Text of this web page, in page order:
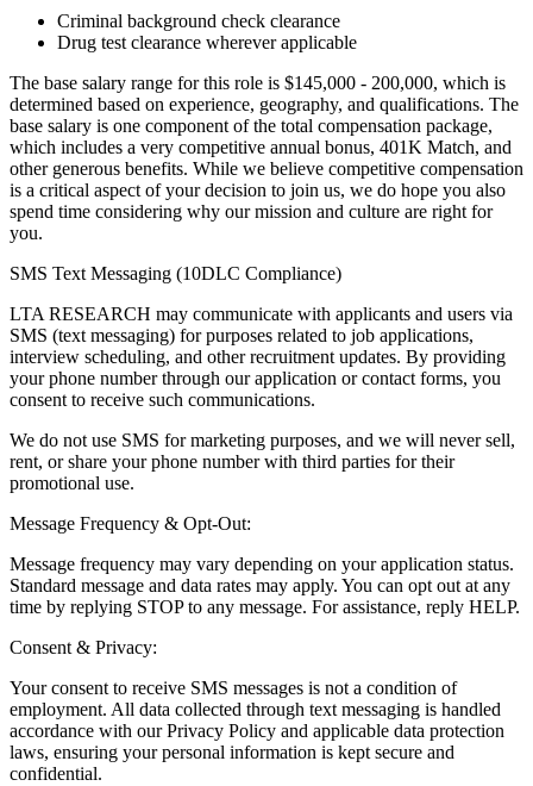
Criminal background check clearance
Drug test clearance wherever applicable
The base salary range for this role is $145,000 - 200,000, which is
determined based on experience, geography, and qualifications. The
base salary is one component of the total compensation package,
which includes a very competitive annual bonus, 401K Match, and
other generous benefits. While we believe competitive compensation
is a critical aspect of your decision to join us, we do hope you also
spend time considering why our mission and culture are right for
you.
SMS Text Messaging (10DLC Compliance)
LTA RESEARCH may communicate with applicants and users via
SMS (text messaging) for purposes related to job applications,
interview scheduling, and other recruitment updates. By providing
your phone number through our application or contact forms, you
consent to receive such communications.
We do not use SMS for marketing purposes, and we will never sell,
rent, or share your phone number with third parties for their
promotional use.
Message Frequency & Opt-Out:
Message frequency may vary depending on your application status.
Standard message and data rates may apply. You can opt out at any
time by replying STOP to any message. For assistance, reply HELP.
Consent & Privacy:
Your consent to receive SMS messages is not a condition of
employment. All data collected through text messaging is handled
accordance with our Privacy Policy and applicable data protection
laws, ensuring your personal information is kept secure and
confidential.